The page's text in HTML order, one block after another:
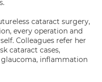
cataract surgery,
every operation and
Colleagues refer her
cataract cases,
inflammation